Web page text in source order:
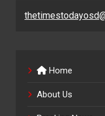
Home
About Us